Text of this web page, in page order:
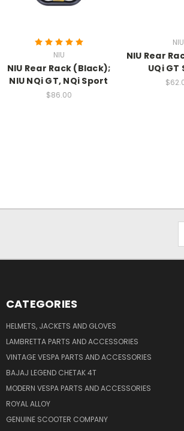
NIU
NIU Rear Rack (Black);
NIU NQi GT, NQi Sport
$86.00
NIU
NIU Rear
UQi GT
CATEGORIES
HELMETS, JACKETS AND GLOVES
LAMBRETTA PARTS AND ACCESSORIES
VINTAGE VESPA PARTS AND ACCESSORIES
BAJAJ LEGEND CHETAK 4T
MODERN VESPA PARTS AND ACCESSORIES
ROYAL ALLOY
GENUINE SCOOTER COMPANY